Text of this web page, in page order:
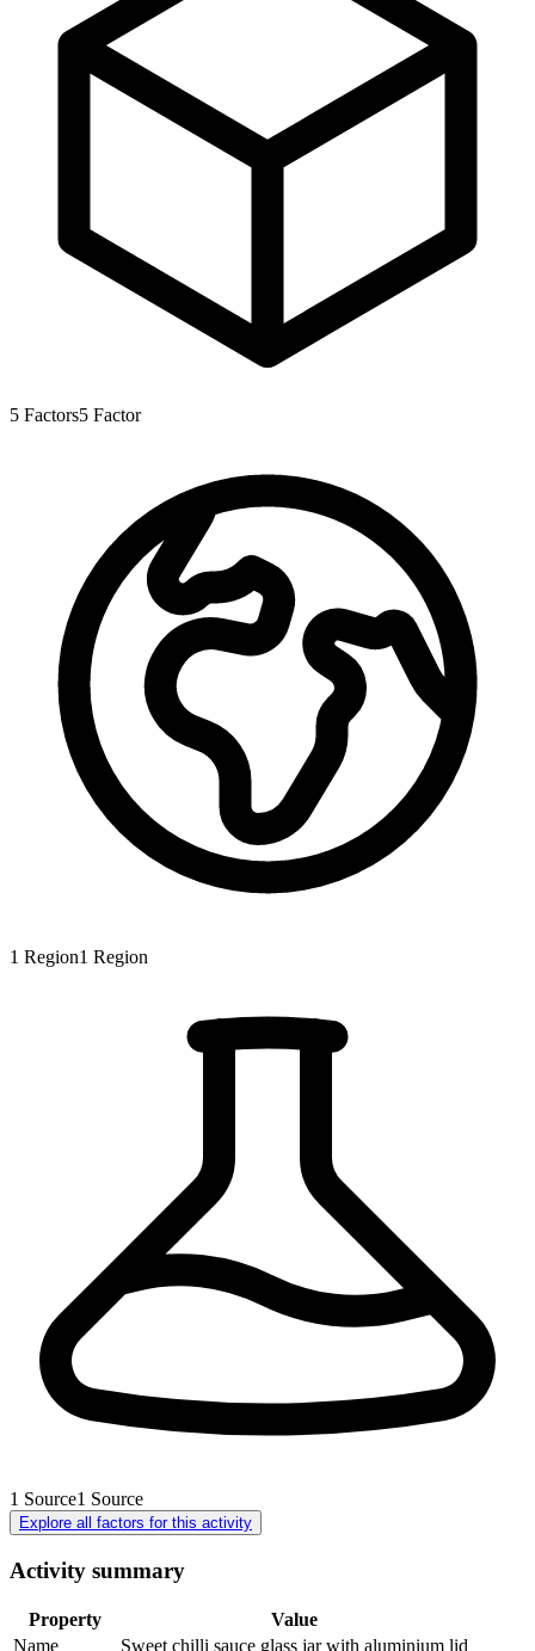
5 Factors5 Factor
1 Region1 Region
1 Source1 Source
Explore all factors for this activity
Activity summary
Property
Value
Name
Sweet chilli sauce glass jar with aluminium lid